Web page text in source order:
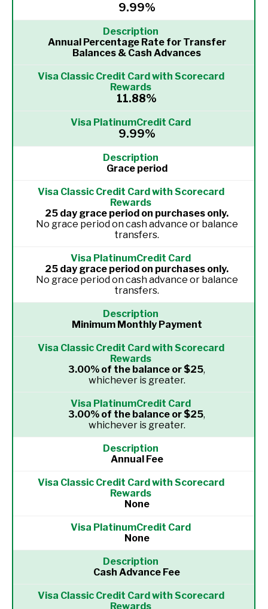
9.99%
Annual Percentage Rate for Transfer
Balances & Cash Advances
11.88%
9.99%
Grace period
25 day grace period on purchases only.
No grace period on cash advance or balance
transfers.
25 day grace period on purchases only.
No grace period on cash advance or balance
transfers.
Minimum Monthly Payment
3.00% of the balance or $25,
whichever is greater.
3.00% of the balance or $25,
whichever is greater.
Annual Fee
None
None
Cash Advance Fee